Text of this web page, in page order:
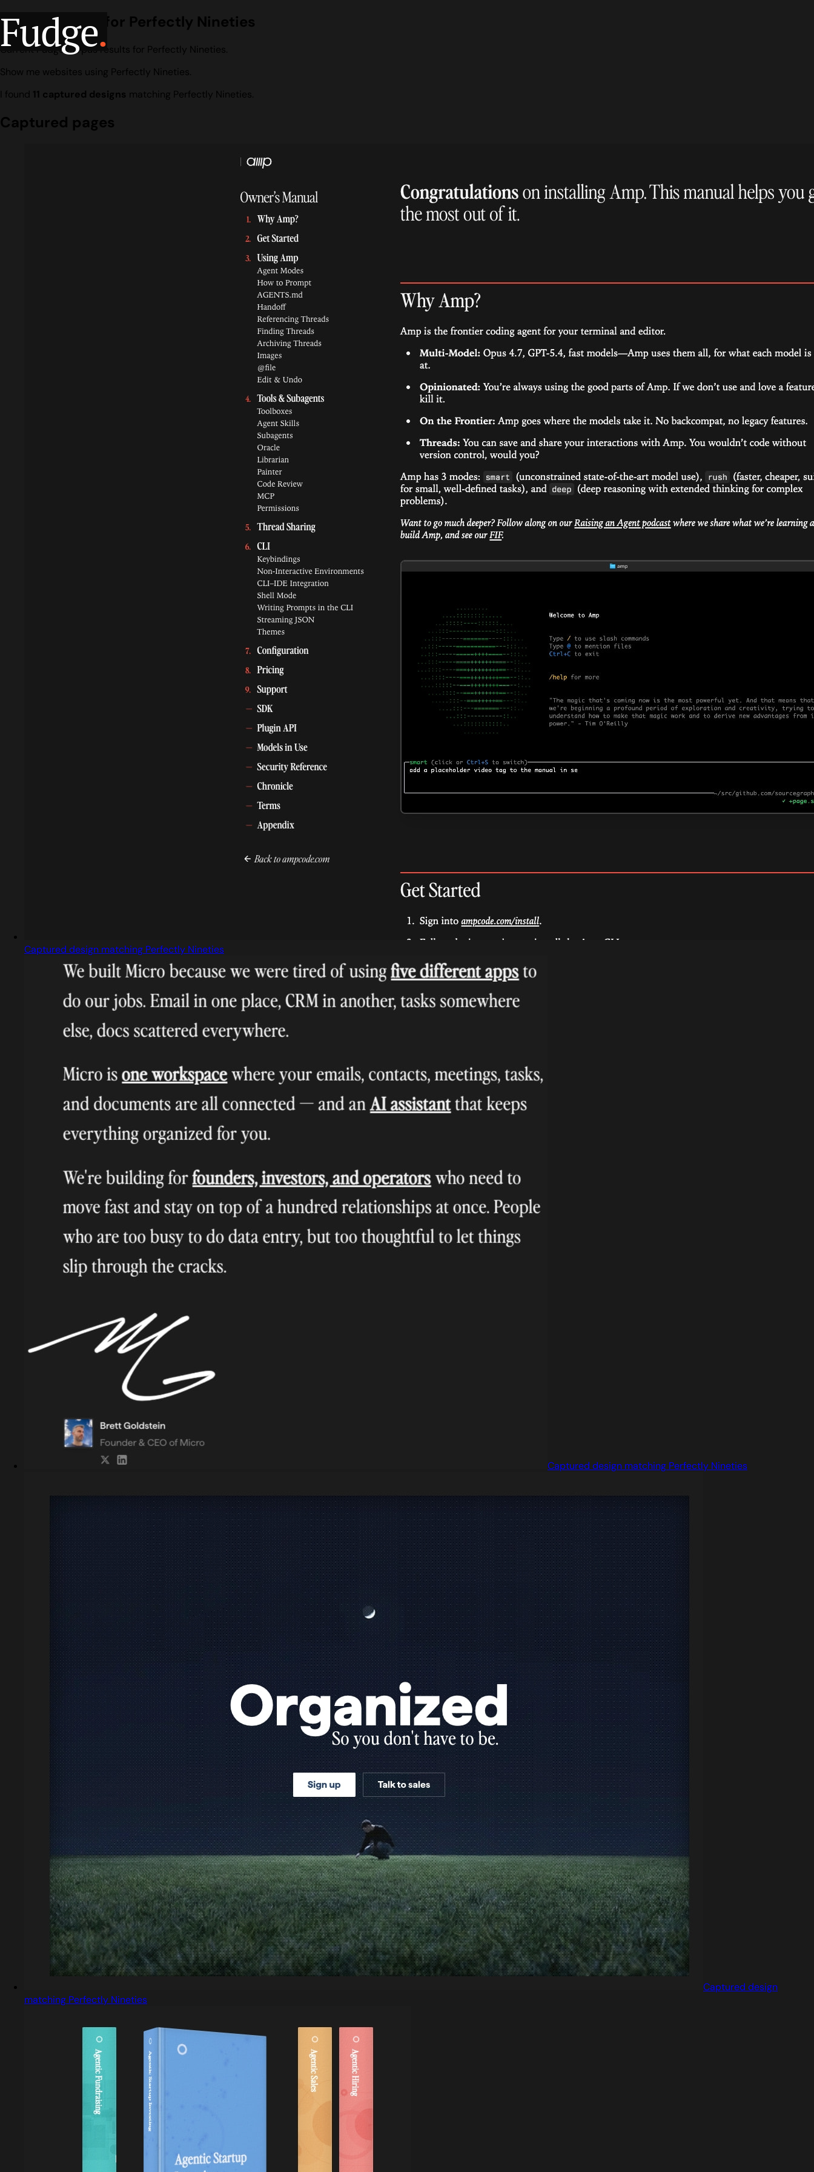
Fudge.
Design search for Perfectly Nineties
Current Fudge corpus results for Perfectly Nineties.
Show me websites using Perfectly Nineties.
I found 11 captured designs matching Perfectly Nineties.
Captured pages
Captured design matching Perfectly Nineties
Captured design matching Perfectly Nineties
Captured design
matching Perfectly Nineties